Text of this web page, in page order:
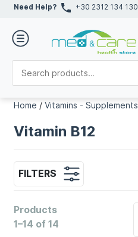
Need Help? +30 2312 134 130
Home /Vitamins - Supplements
Vitamin B12
FILTERS
Products
1–14 of 14